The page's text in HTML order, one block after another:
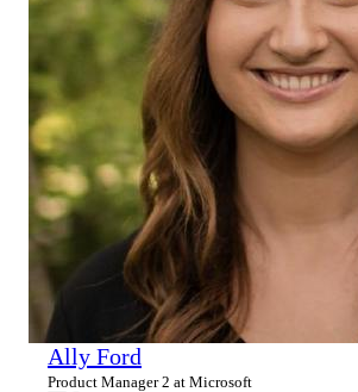
Ally Ford
Product Manager 2 at Microsoft